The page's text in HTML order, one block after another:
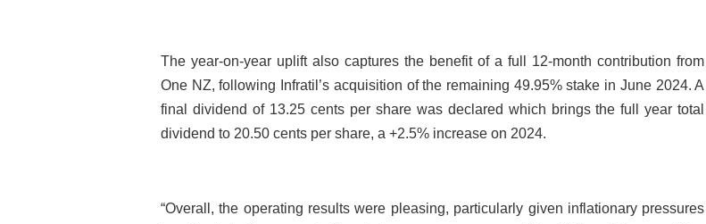
The year-on-year uplift also captures the benefit of a full 12-month contribution from
One NZ, following Infratil’s acquisition of the remaining 49.95% stake in June 2024. A
final dividend of 13.25 cents per share was declared which brings the full year total
dividend to 20.50 cents per share, a +2.5% increase on 2024.
“Overall, the operating results were pleasing, particularly given inflationary pressures